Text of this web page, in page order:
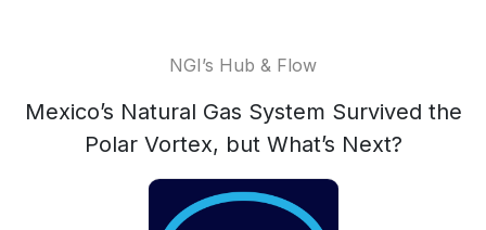
NGI’s Hub & Flow
Mexico’s Natural Gas System Survived the
Polar Vortex, but What’s Next?